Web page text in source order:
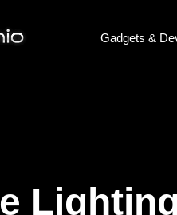
Gadgets &